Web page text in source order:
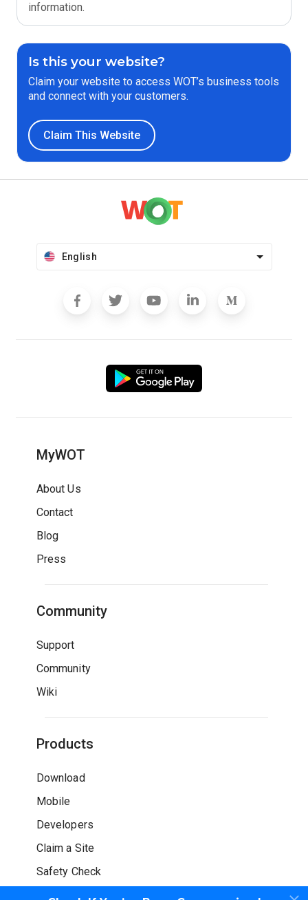
information.
Is this your website?
Claim your website to access WOT’s business tools
and connect with your customers.
Claim This Website
English
MyWOT
About Us
Contact
Blog
Press
Community
Support
Community
Wiki
Products
Download
Mobile
Developers
Claim a Site
Safety Check